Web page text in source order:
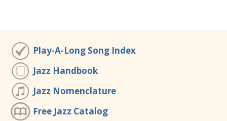
Play-A-Long Song Index
Jazz Handbook
Jazz Nomenclature
Free Jazz Catalog